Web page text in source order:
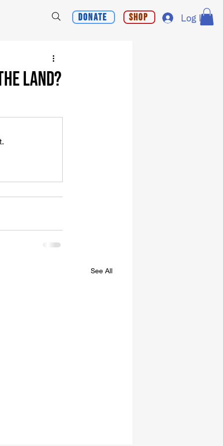
Donate Shop Log In
Land?
See All